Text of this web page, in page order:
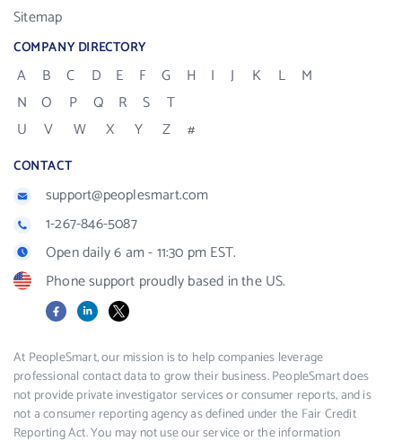
Sitemap
COMPANY DIRECTORY
A B C D E F G H I J K L
M
N
O P Q R S
T
U
V W X Y Z #
CONTACT
support@peoplesmart.com
1-267-846-5087
Open daily 6 am - 11:30 pm EST.
Phone support proudly based in the US.
FacebookLinkedIn
X
At PeopleSmart, our mission is to help companies leverage
professional contact data to grow their business. PeopleSmart does
not provide private investigator services or consumer reports, and is
not a consumer reporting agency as defined under the Fair Credit
Reporting Act. You may not use our service or the information